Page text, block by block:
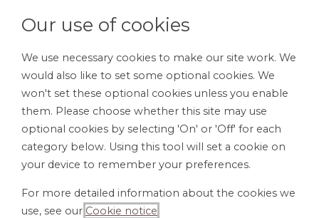
LOGIN
BYLAWS (WV)
Our use of cookies
We use necessary cookies to make our site work. We
would also like to set some optional cookies. We
won't set these optional cookies unless you enable
them. Please choose whether this site may use
optional cookies by selecting 'On' or 'Off' for each
category below. Using this tool will set a cookie on
your device to remember your preferences.
For more detailed information about the cookies we
use, see our Cookie notice